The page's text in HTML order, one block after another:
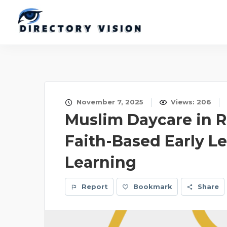
November 7, 2025 Views: 206
Muslim Daycare in
Faith-Based Early
Learning
Report Bookmark Share